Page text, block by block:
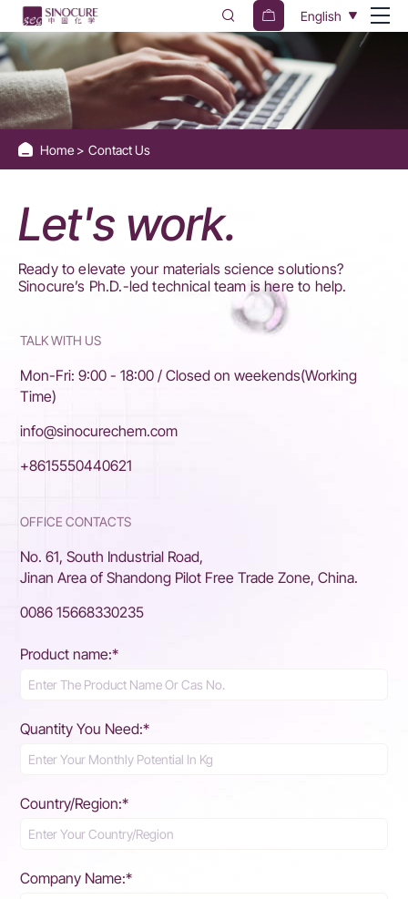
Contact
Us
English
Home Contact Us
Let's work.
Ready to elevate your materials science solutions? ​​
Sinocure’s Ph.D.-led technical team​​ is here to help.
TALK WITH US
Mon-Fri: 9:00 - 18:00 / Closed on weekends(Working
Time)
info@sinocurechem.com
+8615550440621
OFFICE CONTACTS
No. 61, South Industrial Road,
Jinan Area of Shandong Pilot Free Trade Zone, China.
0086 15668330235
Product name:*
Quantity You Need:*
Country/Region:*
Company Name:*